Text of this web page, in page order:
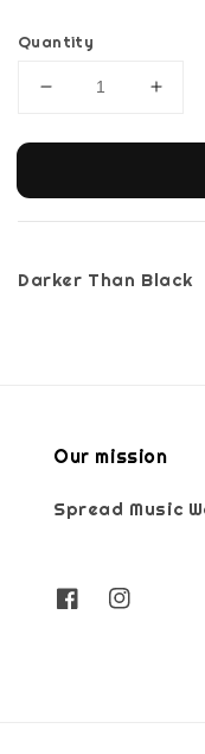
Quantity
Darker Than Black
Our mission
Spread Music